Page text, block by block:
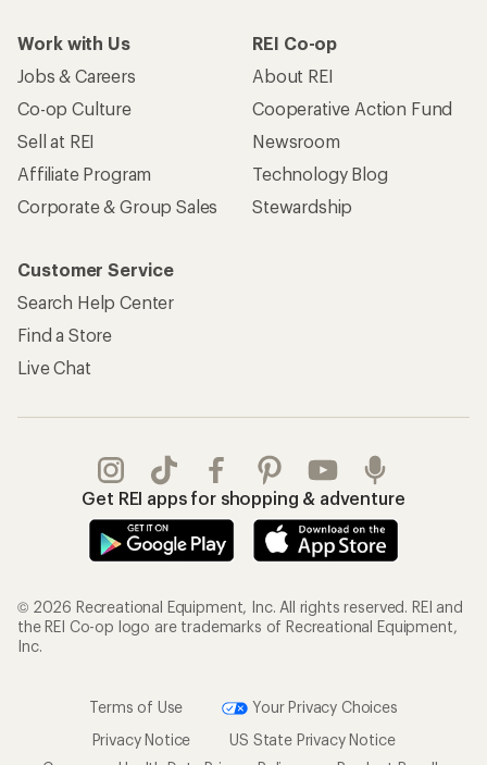
Work with Us
Jobs & Careers
Co-op Culture
Sell at REI
Affiliate Program
Corporate & Group Sales
REI Co-op
About REI
Cooperative Action Fund
Newsroom
Technology Blog
Stewardship
Customer Service
Search Help Center
Find a Store
Live Chat
Get REI apps for shopping & adventure
© 2026 Recreational Equipment, Inc. All rights reserved. REI and
the REI Co-op logo are trademarks of Recreational Equipment,
Inc.
Terms of Use
Your Privacy Choices
Privacy Notice
US State Privacy Notice